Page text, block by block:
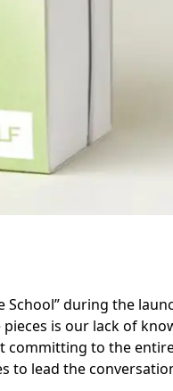
School” during the
is our lack of
committing to the
to lead the